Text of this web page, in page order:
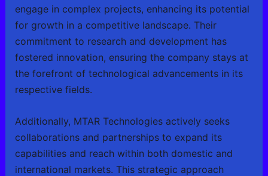
engage in complex projects, enhancing its potential
for growth in a competitive landscape. Their
commitment to research and development has
fostered innovation, ensuring the company stays at
the forefront of technological advancements in its
respective fields.
Additionally, MTAR Technologies actively seeks
collaborations and partnerships to expand its
capabilities and reach within both domestic and
international markets. This strategic approach